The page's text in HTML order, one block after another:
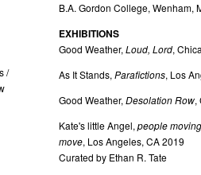
/
B.A. Gordon College, Wenham,
EXHIBITIONS
Good Weather, Loud, Lord,
As It Stands, Parafictions, Los
Good Weather, Desolation Row,
Kate's little Angel, people
move, Los Angeles, CA 2019
Curated by Ethan R. Tate